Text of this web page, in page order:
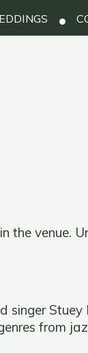
the venue.
singer
from